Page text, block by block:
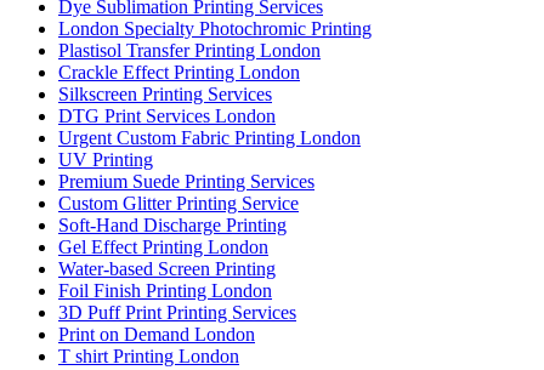
Dye Sublimation Printing Services
London Specialty Photochromic Printing
Plastisol Transfer Printing London
Crackle Effect Printing London
Silkscreen Printing Services
DTG Print Services London
Urgent Custom Fabric Printing London
UV Printing
Premium Suede Printing Services
Custom Glitter Printing Service
Soft-Hand Discharge Printing
Gel Effect Printing London
Water-based Screen Printing
Foil Finish Printing London
3D Puff Print Printing Services
Print on Demand London
T shirt Printing London